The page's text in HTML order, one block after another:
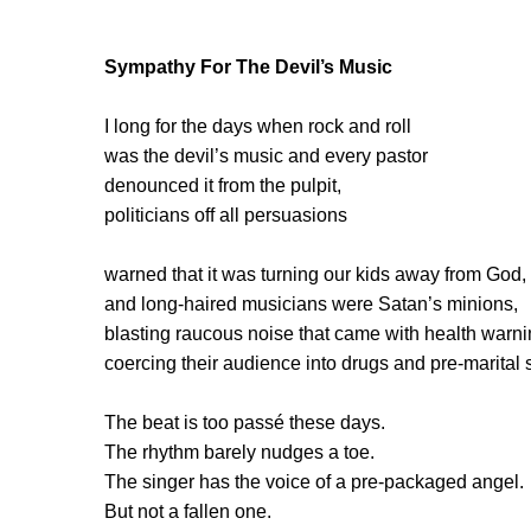
Sympathy For The Devil’s Music
I long for the days when rock and roll
was the devil’s music and every pastor
denounced it from the pulpit,
politicians off all persuasions
warned that it was turning our kids away from God,
and long-haired musicians were Satan’s minions,
blasting raucous noise that came with health
coercing their audience into drugs and pre-marital
The beat is too passé these days.
The rhythm barely nudges a toe.
The singer has the voice of a pre-packaged angel.
But not a fallen one.